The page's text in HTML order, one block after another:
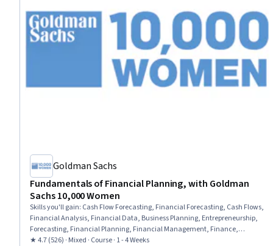
Goldman Sachs
Fundamentals of Financial Planning, with Goldman
Sachs 10,000 Women
Skills you'll gain: Cash Flow Forecasting, Financial Forecasting, Cash Flows,
Financial Analysis, Financial Data, Business Planning, Entrepreneurship,
Forecasting, Financial Planning, Financial Management, Finance,
Business Strategy, Strategic Decision-Making, Strategic Planning
★ 4.7 (526) · Mixed · Course · 1 - 4 Weeks